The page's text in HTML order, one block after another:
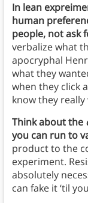
In lean
human
people, not ask
verbalize what
apocryphal
what they
when they click
know they
Think about the
you can run to
product to the
experiment.
absolutely
can fake it ‘til